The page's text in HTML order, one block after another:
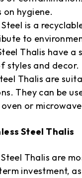
on hygiene.
is a
to
Thalis have
styles and decor.
Thalis are
They can be
or
Steel Thalis
Thalis are
investment,